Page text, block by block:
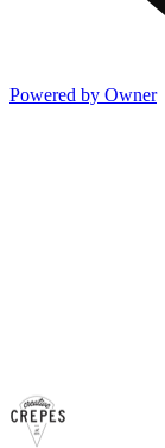
Powered by Owner